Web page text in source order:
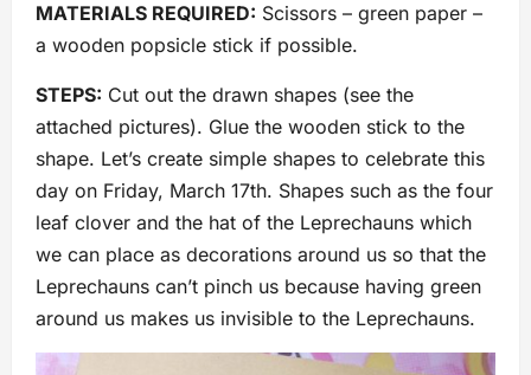
MATERIALS REQUIRED: Scissors – green paper –
a wooden popsicle stick if possible.
STEPS: Cut out the drawn shapes (see the
attached pictures). Glue the wooden stick to the
shape. Let’s create simple shapes to celebrate this
day on Friday, March 17th. Shapes such as the four
leaf clover and the hat of the Leprechauns which
we can place as decorations around us so that the
Leprechauns can’t pinch us because having green
around us makes us invisible to the Leprechauns.